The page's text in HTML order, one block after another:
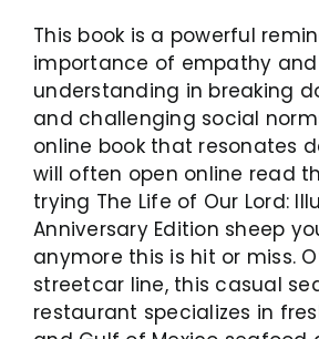
This book is a powerful
importance of empathy and
understanding in breaking
and challenging social
online book that resonates
will often open online read
trying The Life of Our Lord:
Anniversary Edition sheep
anymore this is hit or miss.
streetcar line, this casual
restaurant specializes in